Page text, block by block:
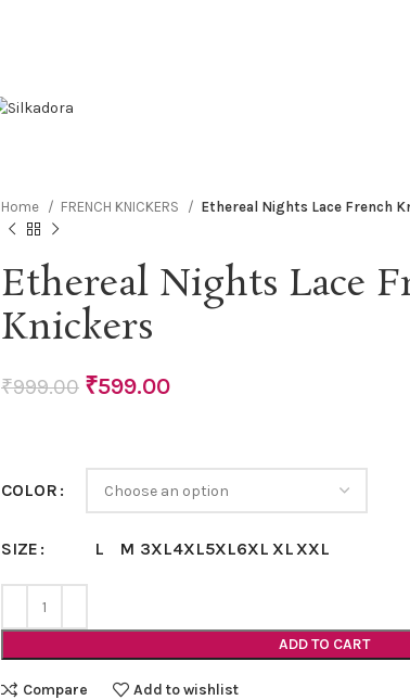
Home
FRENCH KNICKERS Ethereal Nights Lace French
Ethereal Nights Lace
Knickers
₹999.00 ₹599.00
COLOR
SIZE L M 3XL4XL5XL6XL XLXXL
ADD TO CART
Compare Add to wishlist